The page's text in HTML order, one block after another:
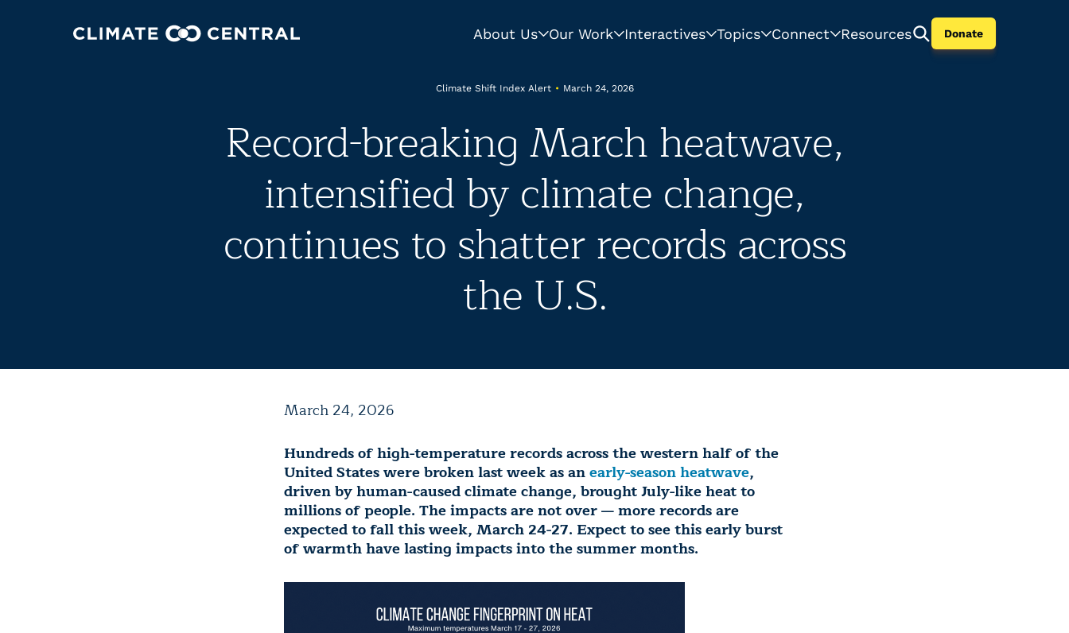
About Us Our Work Interactives Topics Connect Resources Donate
Climate Shift Index Alert • March 24, 2026
Record-breaking March heatwave,
intensified by climate change,
continues to shatter records across
the U.S.
March 24, 2026
Hundreds of high-temperature records across the western half of the
United States were broken last week as anearly-season heatwave,
driven by human-caused climate change, brought July-like heat to
millions of people. The impacts are not over — more records are
expected to fall this week, March 24-27. Expect to see this early burst
of warmth have lasting impacts into the summer months.